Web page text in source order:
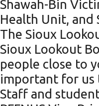
Shawah-Bin
Health Unit, and
The Sioux
Sioux Lookout
people close to
important for us
Staff and